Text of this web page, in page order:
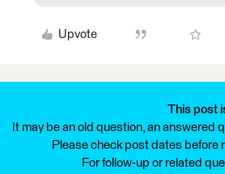
Upvote
This post
It may be an old question, an answered
Please check post dates before
For follow-up or related